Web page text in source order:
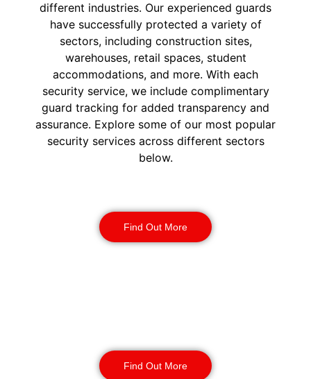
different industries. Our experienced guards
have successfully protected a variety of
sectors, including construction sites,
warehouses, retail spaces, student
accommodations, and more. With each
security service, we include complimentary
guard tracking for added transparency and
assurance. Explore some of our most popular
security services across different sectors
below.
Find Out More
Find Out More